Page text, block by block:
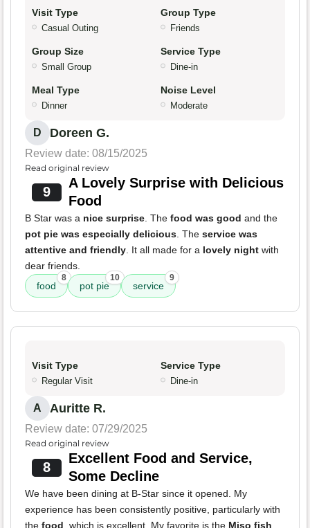
Visit Type
Casual Outing
Group Type
Friends
Group Size
Small Group
Service Type
Dine-in
Meal Type
Dinner
Noise Level
Moderate
D Doreen G.
Review date: 08/15/2025
Read original review
9
A Lovely Surprise with Delicious
Food
B Star was a nice surprise. The food was good and the
pot pie was especially delicious. The service was
attentive and friendly. It all made for a lovely night with
dear friends.
food
8
pot pie
10
service
9
Visit Type
Regular Visit
Service Type
Dine-in
A Auritte R.
Review date: 07/29/2025
Read original review
8
Excellent Food and Service,
Some Decline
We have been dining at B-Star since it opened. My
experience has been consistently positive, particularly with
the food , which is excellent. My favorite is the Miso fish